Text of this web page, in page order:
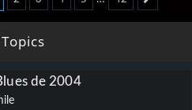
Topics
de 2004